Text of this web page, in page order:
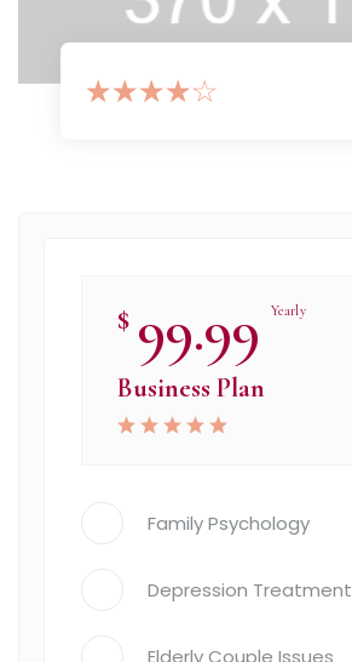
☆☆☆☆☆
$ 99.99 Yearly
Business Plan
Family Psychology
Depression Treatment